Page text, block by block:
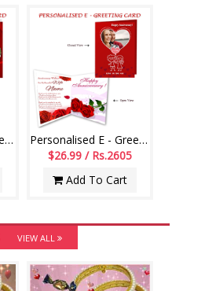
Personalised E - Greeting Card (Love You)
Personalised E - Greeting Card (Wedding Anniversary)
$26.99 / Rs.2605
Add To Cart
VIEW ALL